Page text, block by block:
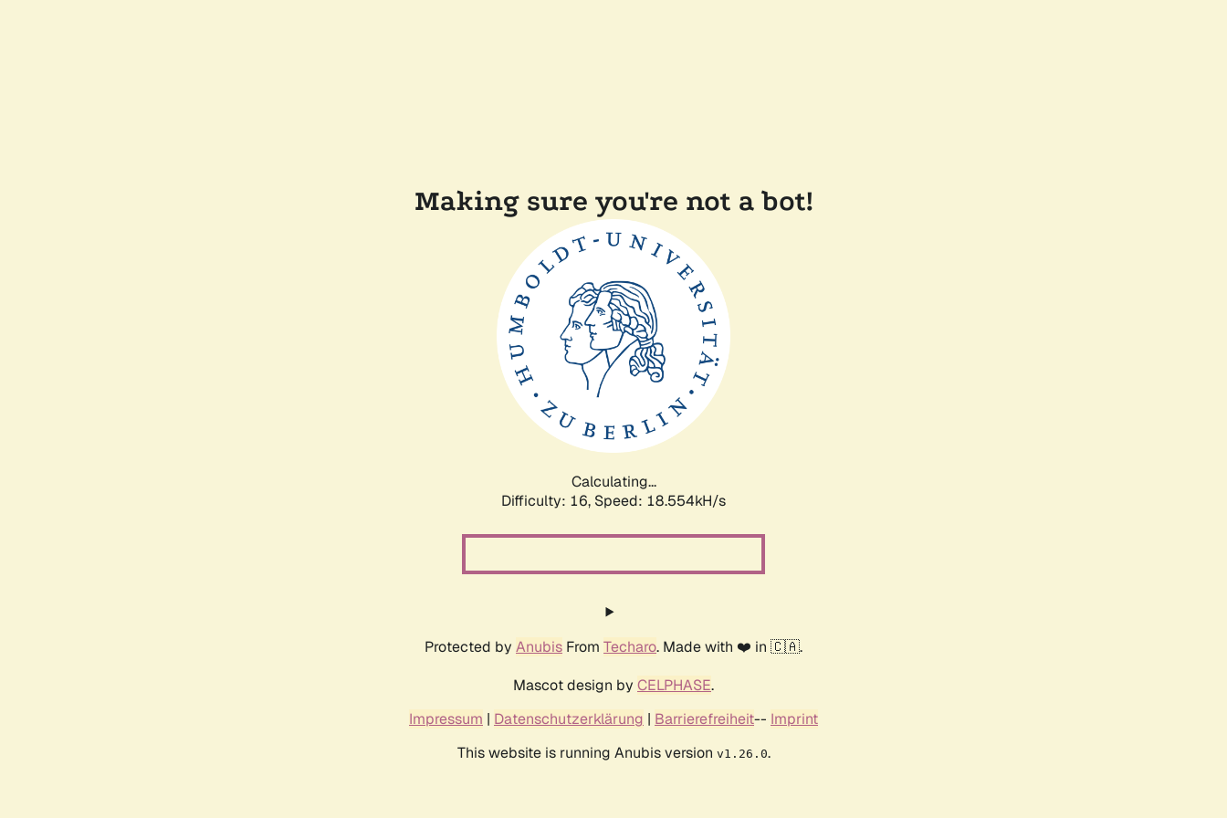
Making sure you're not a bot!
Calculating...
Difficulty: 16, Speed: 18.554kH/s
Protected by Anubis From Techaro. Made with ❤️ in 🇨🇦.
Mascot design by CELPHASE.
Impressum | Datenschutzerklärung | Barrierefreiheit-- Imprint
This website is running Anubis version v1.26.0.